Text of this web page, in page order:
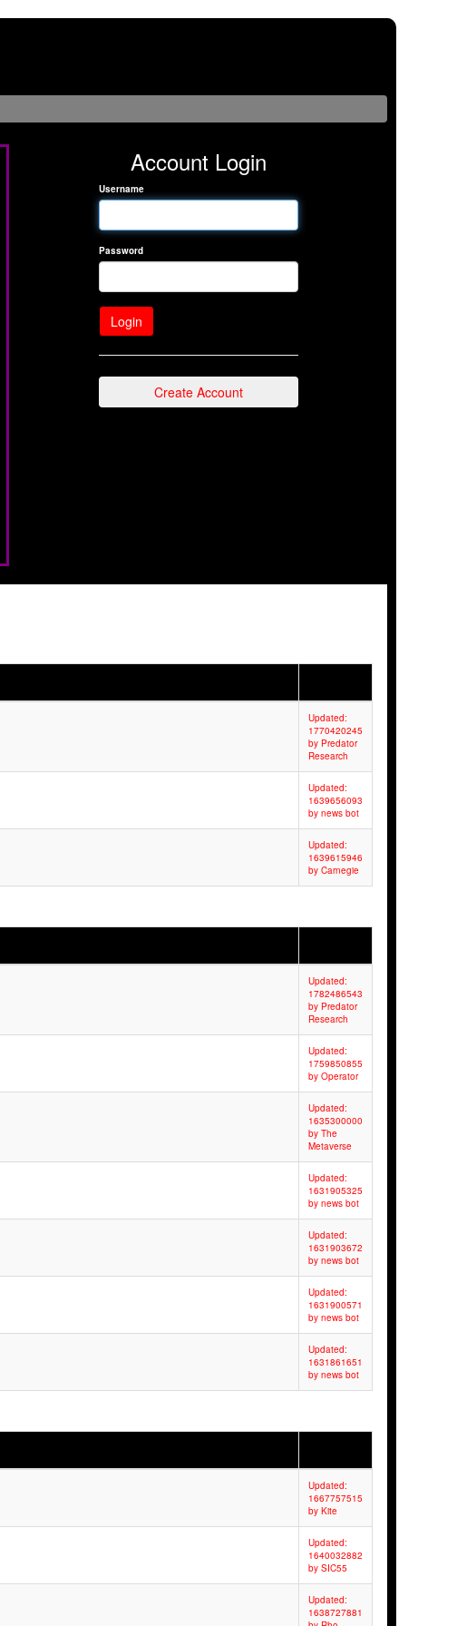
Account Login
Username
Password
Create Account
Updated:
1770420245
by Predator
Research
Updated:
1639656093
by news bot
Updated:
1639615946
by Carnegie
Updated:
1782486543
by Predator
Research
Updated:
1759850855
by Operator
Updated:
1635300000
by The
Metaverse
Updated:
1631905325
by news bot
Updated:
1631903672
by news bot
Updated:
1631900571
by news bot
Updated:
1631861651
by news bot
Updated:
1667757515
by Kite
Updated:
1640032882
by SIC55
Updated:
1638727881